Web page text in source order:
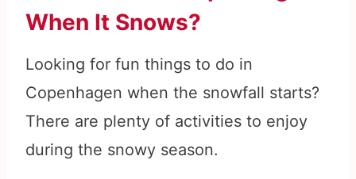
When It Snows?
Looking for fun things to do in
Copenhagen when the snowfall starts?
There are plenty of activities to enjoy
during the snowy season.